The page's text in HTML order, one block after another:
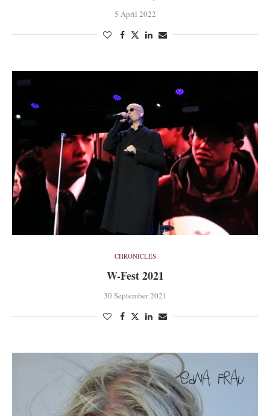
5 April 2022
CHRONICLES
W-Fest 2021
30 September 2021